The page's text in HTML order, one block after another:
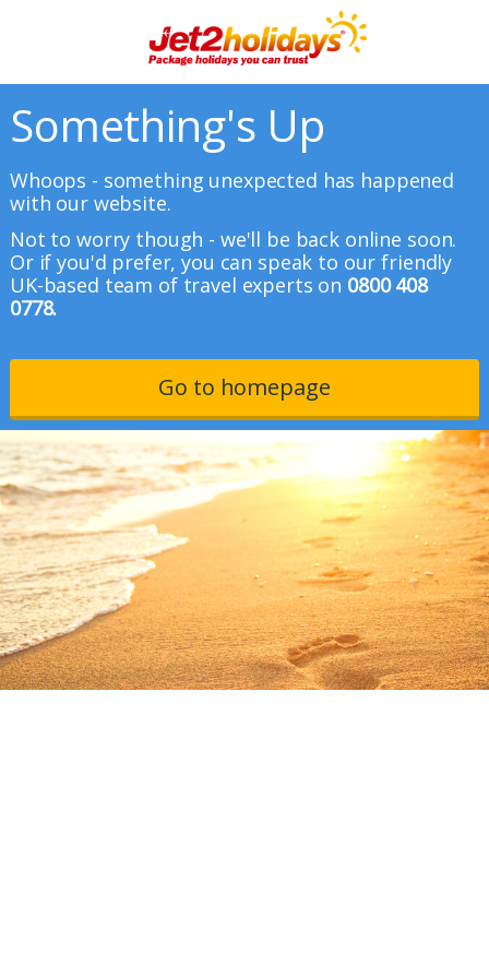
Something's Up
Whoops - something unexpected has happened
with our website.
Not to worry though - we'll be back online soon.
Or if you'd prefer, you can speak to our friendly
UK-based team of travel experts on 0800 408
0778.
Go to homepage